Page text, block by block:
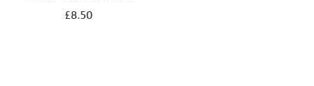
£8.50